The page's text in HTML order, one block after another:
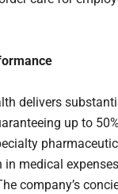
delivers
up to
in medical
company’s